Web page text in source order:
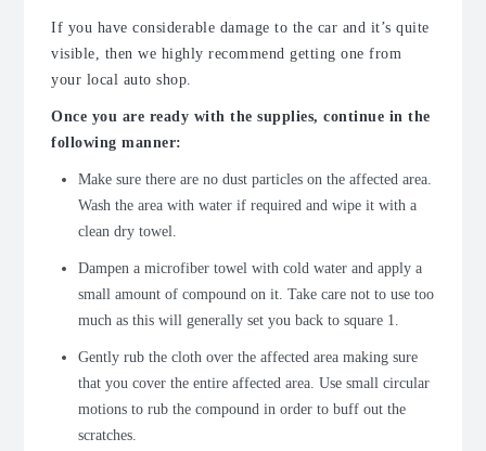
If you have considerable damage to the car and it’s quite
visible, then we highly recommend getting one from
your local auto shop.
Once you are ready with the supplies, continue in the
following manner:
Make sure there are no dust particles on the affected area.
Wash the area with water if required and wipe it with a
clean dry towel.
Dampen a microfiber towel with cold water and apply a
small amount of compound on it. Take care not to use too
much as this will generally set you back to square 1.
Gently rub the cloth over the affected area making sure
that you cover the entire affected area. Use small circular
motions to rub the compound in order to buff out the
scratches.